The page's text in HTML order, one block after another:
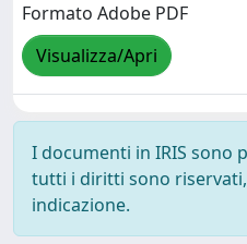
Formato Adobe PDF
Visualizza/Apri
I documenti in IRIS sono
tutti i diritti sono
indicazione.